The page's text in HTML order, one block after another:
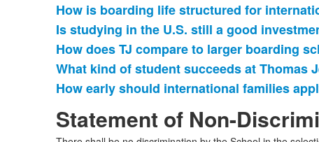
How is boarding life structured for
Is studying in the U.S. still a good
How does TJ compare to larger boarding
What kind of student succeeds at Thomas
How early should international families
Statement of Non-